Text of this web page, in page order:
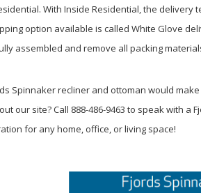
With Inside Residential, the delivery
option available is called White Glove
assembled and remove all packing
Spinnaker recliner and ottoman would
our site? Call 888-486-9463 to speak with
for any home, office, or living space!